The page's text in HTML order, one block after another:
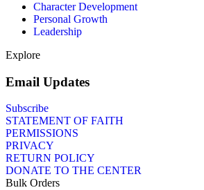
Character Development
Personal Growth
Leadership
Explore
Email Updates
Subscribe
STATEMENT OF FAITH
PERMISSIONS
PRIVACY
RETURN POLICY
DONATE TO THE CENTER
Bulk Orders